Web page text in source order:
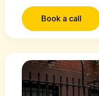
Book a call